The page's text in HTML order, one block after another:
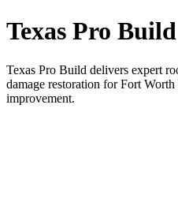
Texas Pro Build
Texas Pro Build delivers expert
damage restoration for Fort
improvement.